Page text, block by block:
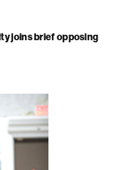
joins brief opposing